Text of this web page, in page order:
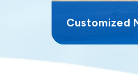
Customized